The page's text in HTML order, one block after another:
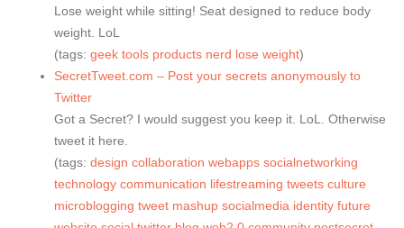
Lose weight while sitting! Seat designed to reduce body
weight. LoL
(tags: geek tools products nerd lose weight)
SecretTweet.com – Post your secrets anonymously to
Twitter
Got a Secret? I would suggest you keep it. LoL. Otherwise
tweet it here.
(tags: design collaboration webapps socialnetworking
technology communication lifestreaming tweets culture
microblogging tweet mashup socialmedia identity future